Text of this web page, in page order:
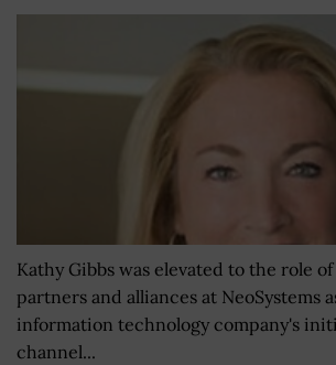
Kathy Gibbs was elevated to the role
partners and alliances at NeoSystems
information technology company's
channel...